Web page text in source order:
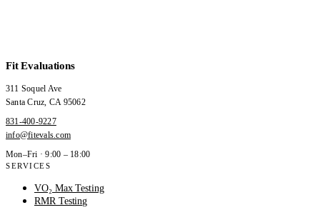
Fit Evaluations
311 Soquel Ave
Santa Cruz, CA 95062
831-400-9227
info@fitevals.com
Mon–Fri · 9:00 – 18:00
SERVICES
VO₂ Max Testing
RMR Testing